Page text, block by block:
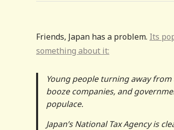
Friends, Japan has a problem. Its
something about it:
Young people turning away
booze companies, and
populace.
Japan’s National Tax Agency is